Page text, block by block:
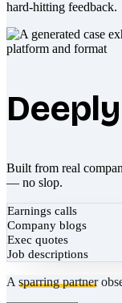
hard-hitting feedback.
Built from real
— no slop.
Earnings calls
Company blogs
Exec quotes
Job descriptions
A sparring partner